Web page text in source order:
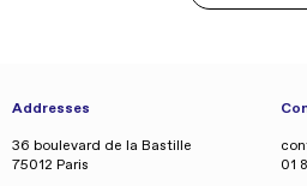
Addresses
36 boulevard de la Bastille
75012 Paris
01